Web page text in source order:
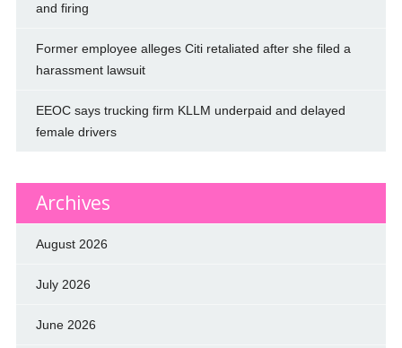
and firing
Former employee alleges Citi retaliated after she filed a
harassment lawsuit
EEOC says trucking firm KLLM underpaid and delayed
female drivers
Archives
August 2026
July 2026
June 2026